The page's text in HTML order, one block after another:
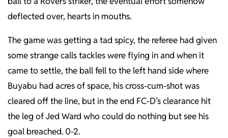
deflected over, hearts in mouths.
The game was getting a tad spicy, the referee had given
some strange calls tackles were flying in and when it
came to settle, the ball fell to the left hand side where
Buyabu had acres of space, his cross-cum-shot was
cleared off the line, but in the end FC-D’s clearance hit
the leg of Jed Ward who could do nothing but see his
goal breached. 0-2.